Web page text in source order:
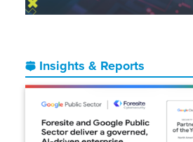
Insights & Reports